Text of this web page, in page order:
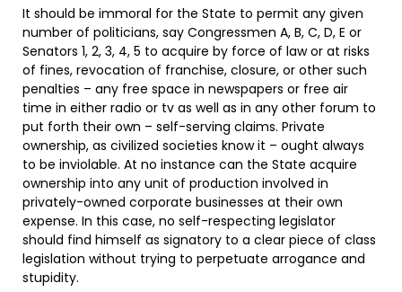
It should be immoral for the State to permit any given
number of politicians, say Congressmen A, B, C, D, E or
Senators 1, 2, 3, 4, 5 to acquire by force of law or at risks
of fines, revocation of franchise, closure, or other such
penalties – any free space in newspapers or free air
time in either radio or tv as well as in any other forum to
put forth their own – self-serving claims. Private
ownership, as civilized societies know it – ought always
to be inviolable. At no instance can the State acquire
ownership into any unit of production involved in
privately-owned corporate businesses at their own
expense. In this case, no self-respecting legislator
should find himself as signatory to a clear piece of class
legislation without trying to perpetuate arrogance and
stupidity.